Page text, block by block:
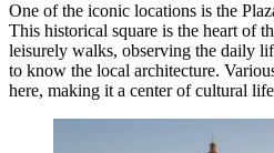
One of the iconic locations is the
This historical square is the heart of
leisurely walks, observing the daily
to know the local architecture.
here, making it a center of cultural